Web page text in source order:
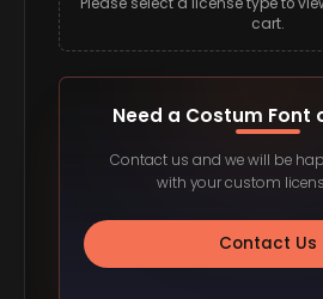
cart.
Need a Costum Font
Contact us and we will be
with your custom
Contact Us